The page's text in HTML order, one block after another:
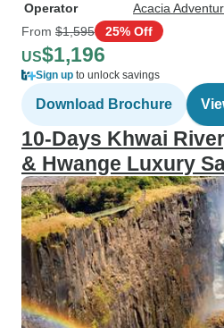
Operator
Acacia
From $1,595 25% Off
US$1,196
Sign up to unlock savings
Download Brochure
10-Days Khwai
& Hwange Luxury